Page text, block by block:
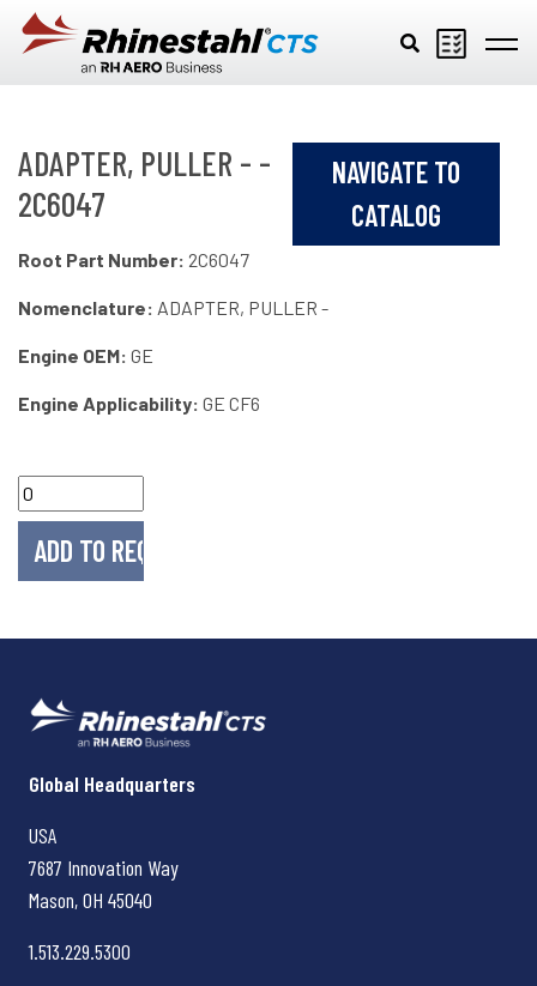
Skip to main content
ADAPTER, PULLER - -
2C6047
NAVIGATE TO
CATALOG
Root Part Number: 2C6047
Nomenclature: ADAPTER, PULLER -
Engine OEM: GE
Engine Applicability: GE CF6
Rhinestahl CTS
Global Headquarters
USA
7687 Innovation Way
Mason, OH 45040
1.513.229.5300